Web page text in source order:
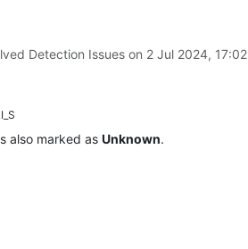
Detection Issues on 2 Jul 2024, 17:02
also marked as Unknown.